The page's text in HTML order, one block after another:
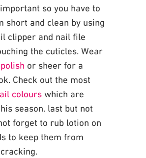
so you have to
short and clean by using
clipper and nail file
the cuticles. Wear
or sheer for a
Check out the most
colourswhich are
season. last but not
forget to rub lotion on
to keep them from